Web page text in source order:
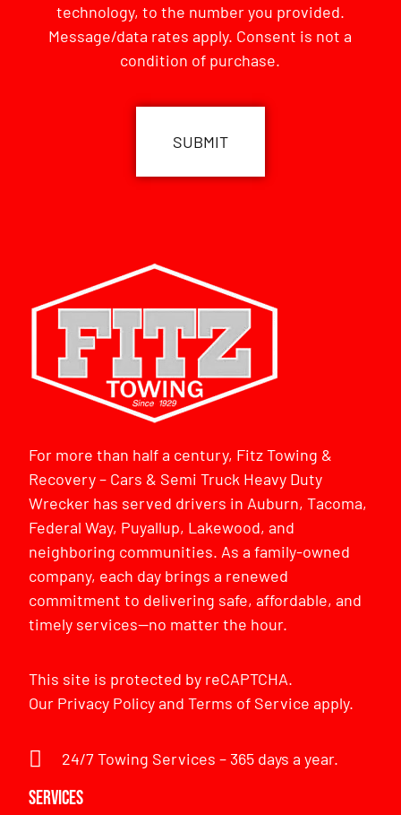
technology, to the number you provided.
Message/data rates apply. Consent is not a
condition of purchase.
For more than half a century, Fitz Towing &
Recovery – Cars & Semi Truck Heavy Duty
Wrecker has served drivers in Auburn, Tacoma,
Federal Way, Puyallup, Lakewood, and
neighboring communities. As a family-owned
company, each day brings a renewed
commitment to delivering safe, affordable, and
timely services—no matter the hour.
This site is protected by reCAPTCHA.
Our Privacy PolicyandTerms of Service apply.
24/7 Towing Services – 365 days a year.
Services